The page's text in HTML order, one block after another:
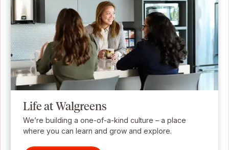
Life at Walgreens
We’re building a one-of-a-kind culture – a place
where you can learn and grow and explore.